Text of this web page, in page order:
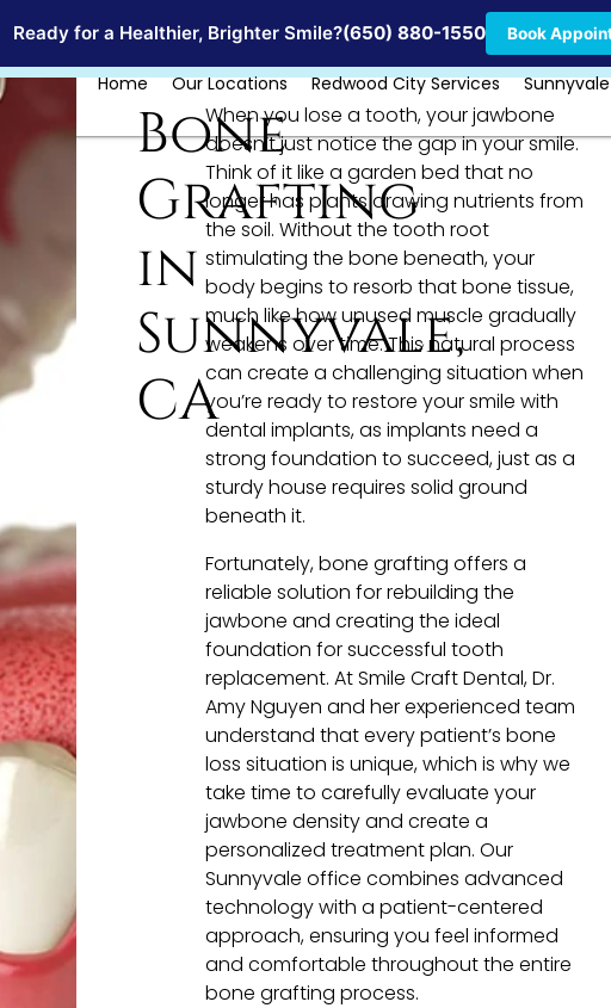
Locations
Home Our Locations Redwood City Services
Ready for a Healthier, Brighter Smile?(650) 880-1550 Book
Bone
Grafting
in
Sunnyvale,
CA
When you lose a tooth, your jawbone
doesn’t just notice the gap in your smile.
Think of it like a garden bed that no
longer has plants drawing nutrients from
the soil. Without the tooth root
stimulating the bone beneath, your
body begins to resorb that bone tissue,
much like how unused muscle gradually
weakens over time. This natural process
can create a challenging situation when
you’re ready to restore your smile with
dental implants, as implants need a
strong foundation to succeed, just as a
sturdy house requires solid ground
beneath it.
Fortunately, bone grafting offers a
reliable solution for rebuilding the
jawbone and creating the ideal
foundation for successful tooth
replacement. At Smile Craft Dental, Dr.
Amy Nguyen and her experienced team
understand that every patient’s bone
loss situation is unique, which is why we
take time to carefully evaluate your
jawbone density and create a
personalized treatment plan. Our
Sunnyvale office combines advanced
technology with a patient-centered
approach, ensuring you feel informed
and comfortable throughout the entire
bone grafting process.